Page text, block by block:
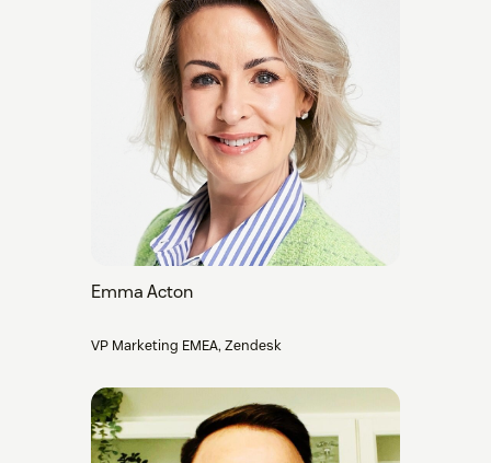
Emma Acton
VP Marketing EMEA, Zendesk